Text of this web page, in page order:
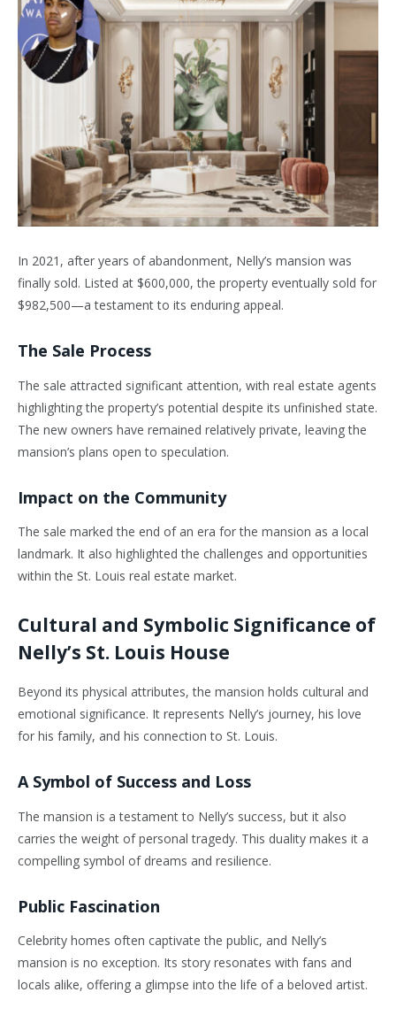
In 2021, after years of abandonment, Nelly’s mansion was
finally sold. Listed at $600,000, the property eventually sold for
$982,500—a testament to its enduring appeal.
The Sale Process
The sale attracted significant attention, with real estate agents
highlighting the property’s potential despite its unfinished state.
The new owners have remained relatively private, leaving the
mansion’s plans open to speculation.
Impact on the Community
The sale marked the end of an era for the mansion as a local
landmark. It also highlighted the challenges and opportunities
within the St. Louis real estate market.
Cultural and Symbolic Significance of
Nelly’s St. Louis House
Beyond its physical attributes, the mansion holds cultural and
emotional significance. It represents Nelly’s journey, his love
for his family, and his connection to St. Louis.
A Symbol of Success and Loss
The mansion is a testament to Nelly’s success, but it also
carries the weight of personal tragedy. This duality makes it a
compelling symbol of dreams and resilience.
Public Fascination
Celebrity homes often captivate the public, and Nelly’s
mansion is no exception. Its story resonates with fans and
locals alike, offering a glimpse into the life of a beloved artist.